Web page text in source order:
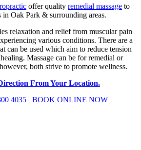
offer quality remedial massage to
in Oak Park & surrounding areas.
relaxation and relief from muscular pain
various conditions. There are a
can be used which aim to reduce tension
Massage can be for remedial or
both strive to promote wellness.
From Your Location.
4035
BOOK ONLINE NOW